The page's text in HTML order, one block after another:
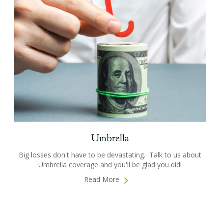
Umbrella
Big losses don't have to be devastating. Talk to us about
Umbrella coverage and you'll be glad you did!
Read More